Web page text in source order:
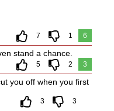
7 1 6
stand a chance.
5 2 3
you off when you first
3 3